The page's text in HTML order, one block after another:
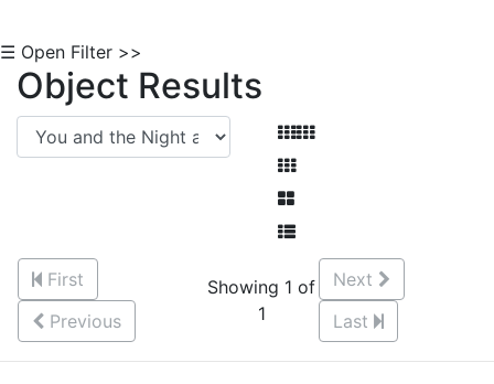
☰ Open Filter >>
Object Results
First
Previous
Showing 1 of
1
Next
Last